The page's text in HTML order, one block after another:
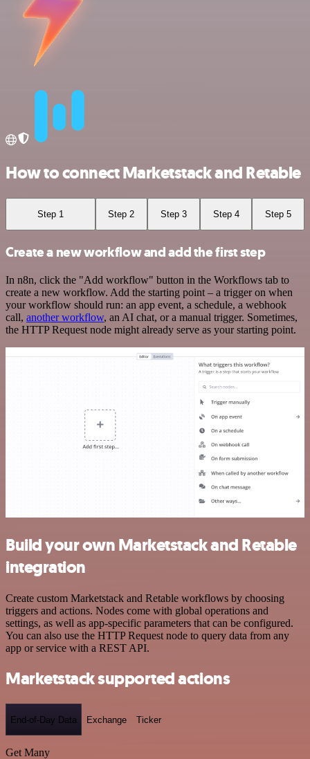
How to connect Marketstack and Retable
Step 1 Step 2 Step 3 Step 4 Step 5
Create a new workflow and add the first step
In n8n, click the "Add workflow" button in the Workflows tab to
create a new workflow. Add the starting point – a trigger on when
your workflow should run: an app event, a schedule, a webhook
call, another workflow, an AI chat, or a manual trigger. Sometimes,
the HTTP Request node might already serve as your starting point.
Build your own Marketstack and Retable
integration
Create custom Marketstack and Retable workflows by choosing
triggers and actions. Nodes come with global operations and
settings, as well as app-specific parameters that can be configured.
You can also use the HTTP Request node to query data from any
app or service with a REST API.
Marketstack supported actions
End-of-Day Data Exchange Ticker
Get Many